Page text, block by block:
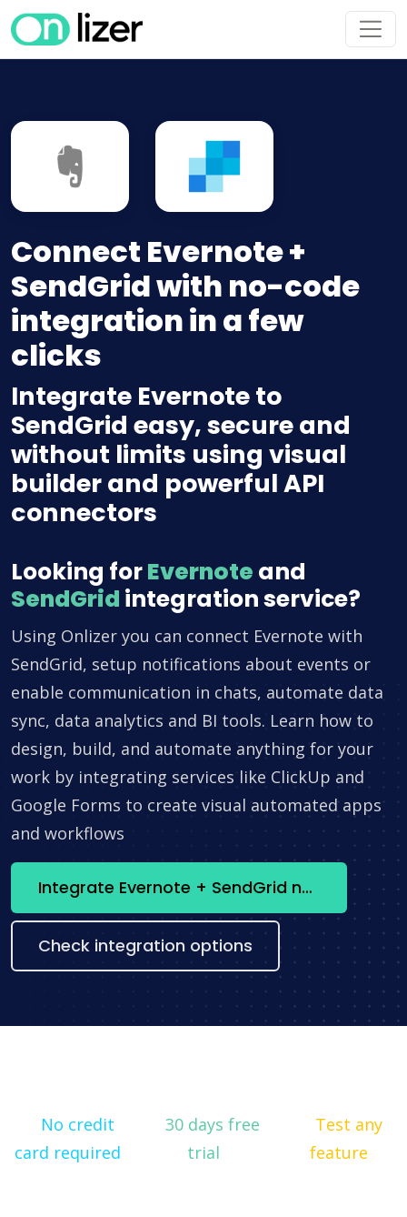
Connect Evernote +
SendGrid with no-code
integration in a few
clicks
Integrate Evernote to
SendGrid easy, secure and
without limits using visual
builder and powerful API
connectors
Looking forEvernote and
SendGrid integration service?
Using Onlizer you can connect Evernote with
SendGrid, setup notifications about events or
enable communication in chats, automate data
sync, data analytics and BI tools. Learn how to
design, build, and automate anything for your
work by integrating services like ClickUp and
Google Forms to create visual automated apps
and workflows
Integrate Evernote + SendGrid now
Check integration options
No credit
card required
30 days free
trial
Test any
feature